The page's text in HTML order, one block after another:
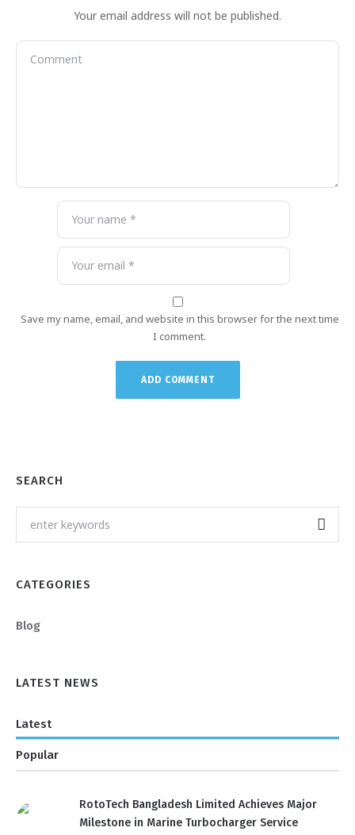
Your email address will not be published.
Save my name, email, and website in this browser for the next time
I comment.
SEARCH
CATEGORIES
Blog
LATEST NEWS
Latest
Popular
RotoTech Bangladesh Limited Achieves Major
Milestone in Marine Turbocharger Service